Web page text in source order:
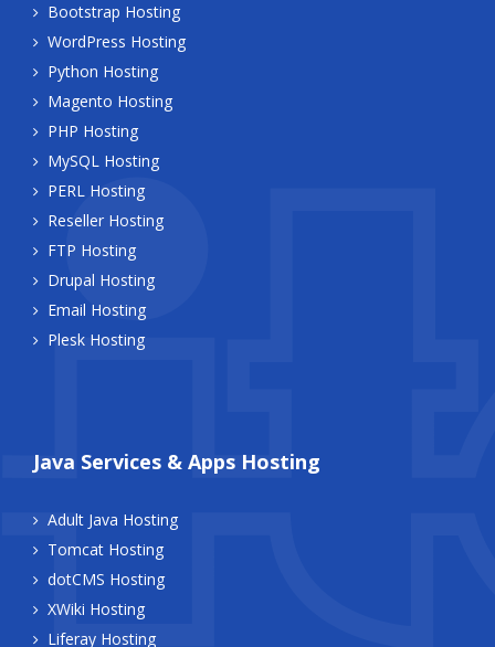
Bootstrap Hosting
WordPress Hosting
Python Hosting
Magento Hosting
PHP Hosting
MySQL Hosting
PERL Hosting
Reseller Hosting
FTP Hosting
Drupal Hosting
Email Hosting
Plesk Hosting
Java Services & Apps Hosting
Adult Java Hosting
Tomcat Hosting
dotCMS Hosting
XWiki Hosting
Liferay Hosting